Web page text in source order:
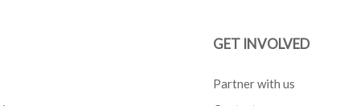
GET INVOLVED
Partner with us